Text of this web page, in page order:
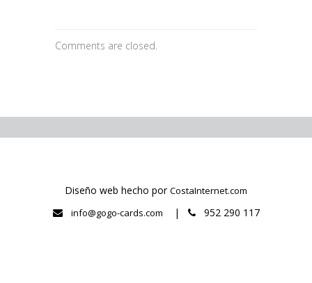
Comments are closed.
Diseño web hecho porCostaInternet.com
info@gogo-cards.com | 952 290 117